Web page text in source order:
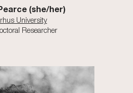
(she/her)
University
Researcher